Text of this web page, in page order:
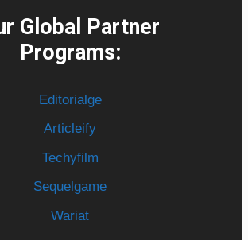
Global Partner
Programs:
Editorialge
Articleify
Techyfilm
Sequelgame
Wariat